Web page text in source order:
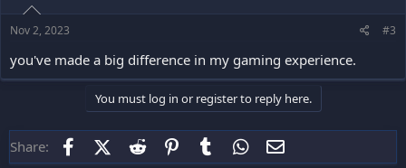
Nov 2, 2023 #3
you've made a big difference in my gaming experience.
You must log in or register to reply here.
Share: FacebookX (Twitter)
Reddit PinterestTumblr WhatsApp